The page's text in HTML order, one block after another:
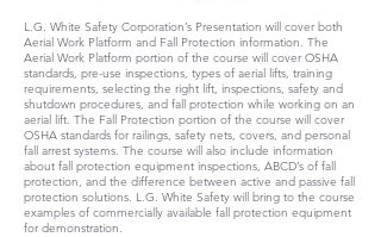
L.G. White Safety Corporation’s Presentation will cover both
Aerial Work Platform and Fall Protection information. The
Aerial Work Platform portion of the course will cover OSHA
standards, pre-use inspections, types of aerial lifts, training
requirements, selecting the right lift, inspections, safety and
shutdown procedures, and fall protection while working on an
aerial lift. The Fall Protection portion of the course will cover
OSHA standards for railings, safety nets, covers, and personal
fall arrest systems. The course will also include information
about fall protection equipment inspections, ABCD’s of fall
protection, and the difference between active and passive fall
protection solutions. L.G. White Safety will bring to the course
examples of commercially available fall protection equipment
for demonstration.